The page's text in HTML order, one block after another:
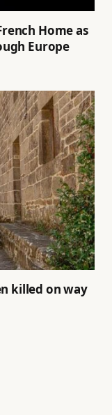
Home as
Europe
killed on way